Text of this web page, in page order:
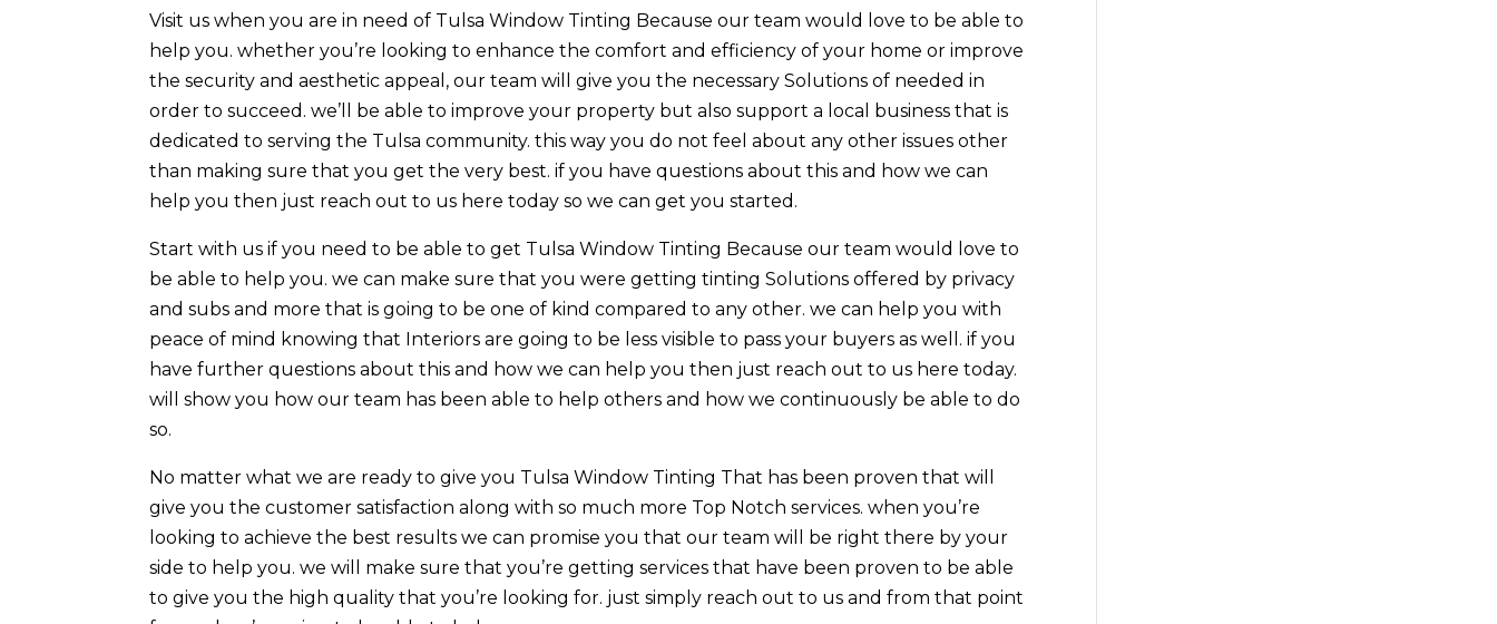
Visit us when you are in need of Tulsa Window Tinting Because our team would love to be able to
help you. whether you’re looking to enhance the comfort and efficiency of your home or improve
the security and aesthetic appeal, our team will give you the necessary Solutions of needed in
order to succeed. we’ll be able to improve your property but also support a local business that is
dedicated to serving the Tulsa community. this way you do not feel about any other issues other
than making sure that you get the very best. if you have questions about this and how we can
help you then just reach out to us here today so we can get you started.
Start with us if you need to be able to get Tulsa Window Tinting Because our team would love to
be able to help you. we can make sure that you were getting tinting Solutions offered by privacy
and subs and more that is going to be one of kind compared to any other. we can help you with
peace of mind knowing that Interiors are going to be less visible to pass your buyers as well. if you
have further questions about this and how we can help you then just reach out to us here today.
will show you how our team has been able to help others and how we continuously be able to do
so.
No matter what we are ready to give you Tulsa Window Tinting That has been proven that will
give you the customer satisfaction along with so much more Top Notch services. when you’re
looking to achieve the best results we can promise you that our team will be right there by your
side to help you. we will make sure that you’re getting services that have been proven to be able
to give you the high quality that you’re looking for. just simply reach out to us and from that point